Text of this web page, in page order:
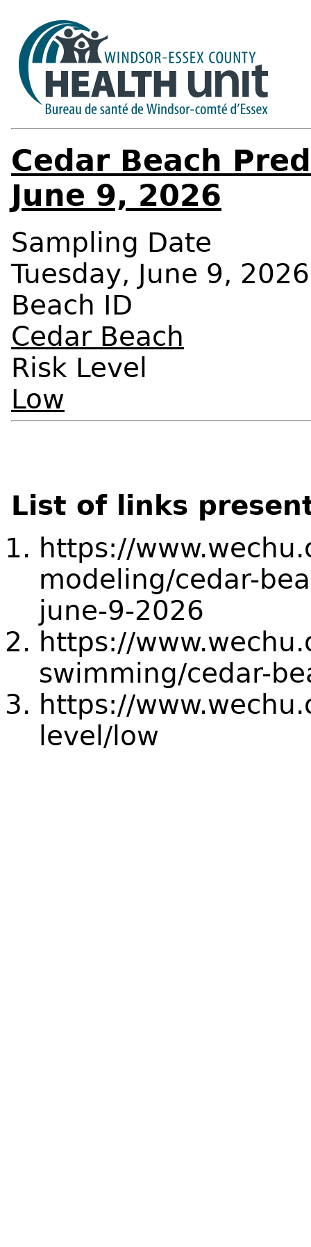
Cedar Beach
June 9, 2026
Sampling Date
Tuesday, June 9,
Beach ID
Cedar Beach
Risk Level
Low
List of links
https://
modeling/cedar-
june-9-2026
https://
swimming/cedar-
https://
level/low